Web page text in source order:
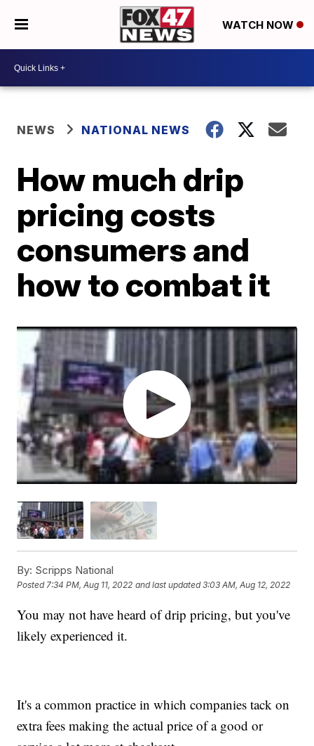
WATCH NOW
NEWS NATIONAL NEWS
How much drip
pricing costs
consumers and
how to combat it
By: Scripps National
Posted7:34 PM, Aug 11, 2022 and last updated 3:03 AM, Aug 12, 2022
You may not have heard of drip pricing, but you've
likely experienced it.
It's a common practice in which companies tack on
extra fees making the actual price of a good or